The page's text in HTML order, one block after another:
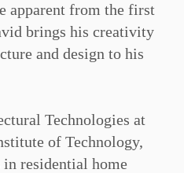
apparent from the first
brings his creativity
and design to his
Technologies at
of Technology,
residential home